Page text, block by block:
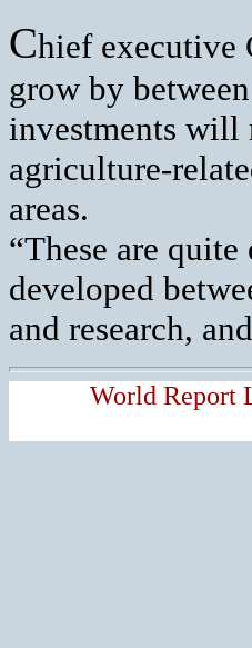
Chief executive
grow by
investments will
agriculture-
areas.
“These are
developed
and research,
World Report